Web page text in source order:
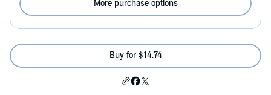
More purchase options
Buy for $14.74